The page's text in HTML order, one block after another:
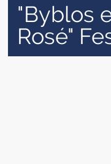
"Byblos
Rosé"